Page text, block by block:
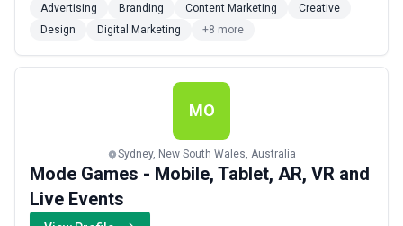
Life Hack, Mosh, Visa, Sydney Opera House, Coke,
IKEA, NSW Health, SBS, American Express...and even
some Only Fans *models* (we d...Read more
Advertising Branding Content Marketing
Creative
Design
Digital Marketing +8 more
MO
Sydney, New South Wales, Australia
Mode Games - Mobile, Tablet, AR, VR and
Live Events